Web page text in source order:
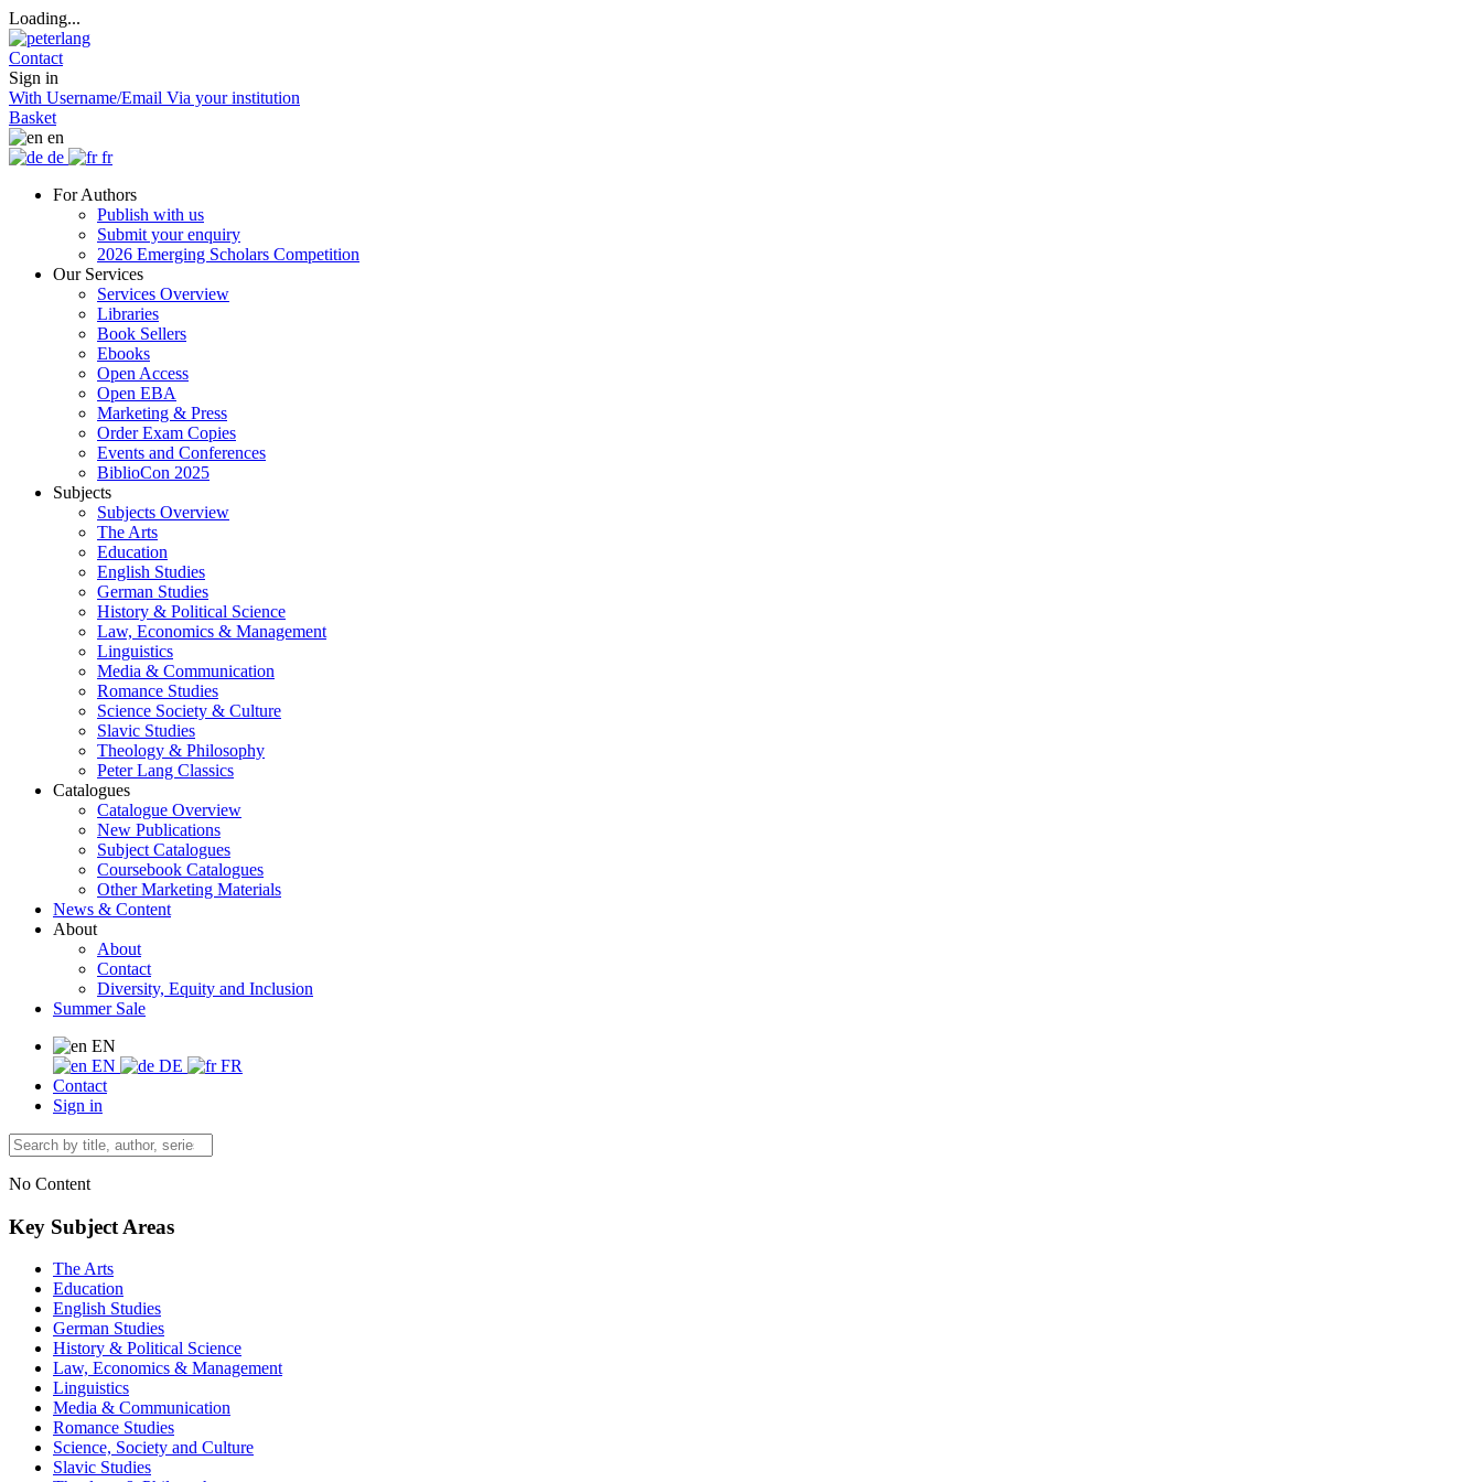
Loading...
Contact
Sign in
With Username/Email Via your institution
Basket
en
de
fr
For Authors
Publish with us
Submit your enquiry
2026 Emerging Scholars Competition
Our Services
Services Overview
Libraries
Book Sellers
Ebooks
Open Access
Open EBA
Marketing & Press
Order Exam Copies
Events and Conferences
BiblioCon 2025
Subjects
Subjects Overview
The Arts
Education
English Studies
German Studies
History & Political Science
Law, Economics & Management
Linguistics
Media & Communication
Romance Studies
Science Society & Culture
Slavic Studies
Theology & Philosophy
Peter Lang Classics
Catalogues
Catalogue Overview
New Publications
Subject Catalogues
Coursebook Catalogues
Other Marketing Materials
News & Content
About
About
Contact
Diversity, Equity and Inclusion
Summer Sale
EN
EN
DE
FR
Contact
Sign in
No Content
Key Subject Areas
The Arts
Education
English Studies
German Studies
History & Political Science
Law, Economics & Management
Linguistics
Media & Communication
Romance Studies
Science, Society and Culture
Slavic Studies